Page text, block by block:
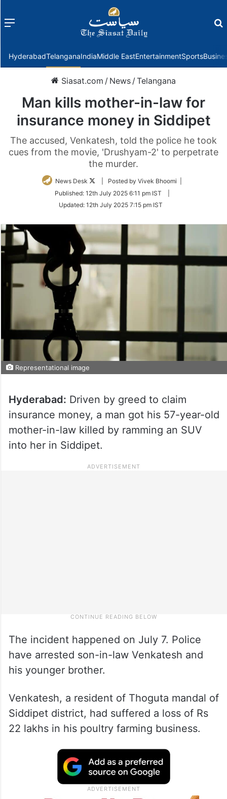
Menu
HyderabadTelanganaIndiaMiddle EastEntertainmentSports
Siasat.com / News /Telangana
Man kills mother-in-law for
insurance money in Siddipet
The accused, Venkatesh, told the police he took
cues from the movie, 'Drushyam-2' to perpetrate
the murder.
News Desk
Follow
Twitter
| Posted by Vivek Bhoomi |
Published: 12th July 2025 6:11 pm IST
Updated: 12th July 2025 7:15 pm IST
Representational image
Hyderabad: Driven by greed to claim
insurance money, a man got his 57-year-old
mother-in-law killed by ramming an SUV
into her in Siddipet.
The incident happened on July 7. Police
have arrested son-in-law Venkatesh and
his younger brother.
Venkatesh, a resident of Thoguta mandal of
Siddipet district, had suffered a loss of Rs
22 lakhs in his poultry farming business.